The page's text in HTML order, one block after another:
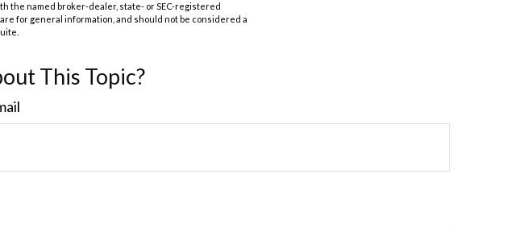
the named broker-dealer, state- or SEC-registered
for general information, and should not be considered a
This Topic?